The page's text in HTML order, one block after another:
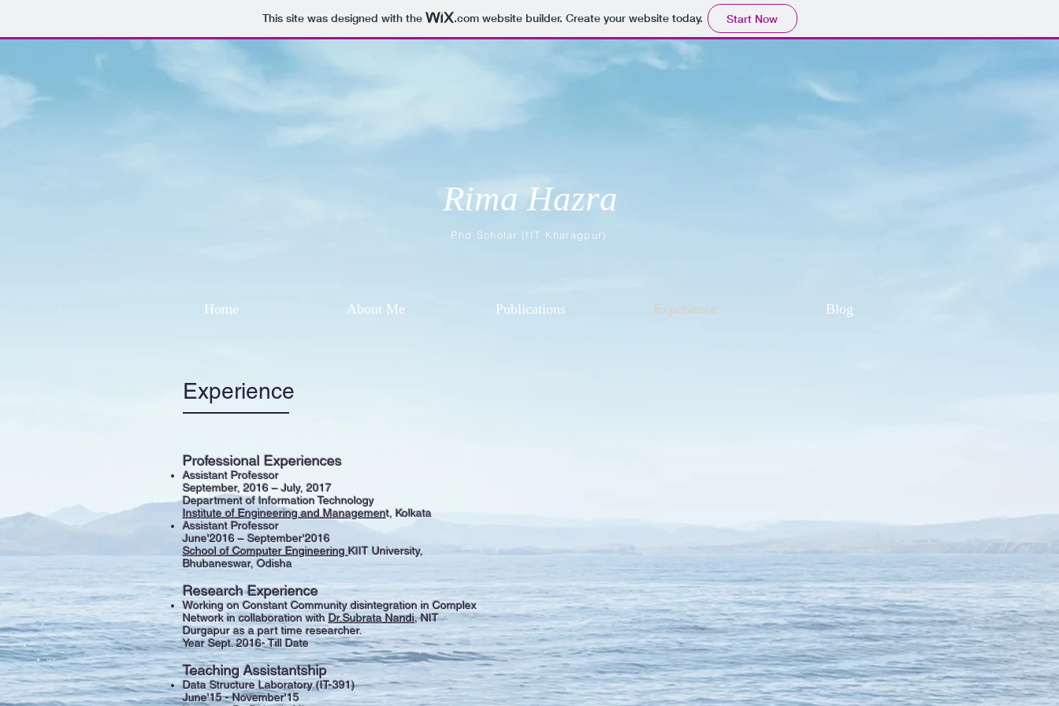
This site was designed with the .comwebsite builder. Create your website today. Start Now
Phd Scholar (IIT Kharagpur)
Rima Hazra
Home About Me Publications Experience Blog
Experience
Professional Experiences
Assistant Professor
September, 2016 – July, 2017
Department of Information Technology
Institute of Engineering and Management, Kolkata
Assistant Professor
June'2016 – September'2016
School of Computer Engineering KIIT University,
Bhubaneswar, Odisha
Research Experience
Working on Constant Community disintegration in Complex
Network in collaboration with Dr.Subrata Nandi, NIT
Durgapur as a part time researcher.
Year Sept. 2016- Till Date
Teaching Assistantship
Data Structure Laboratory (IT-391)
June'15 - November'15